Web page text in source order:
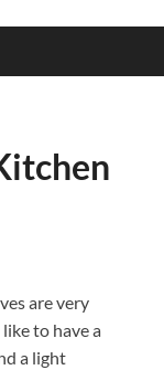
are very
to have a
a light